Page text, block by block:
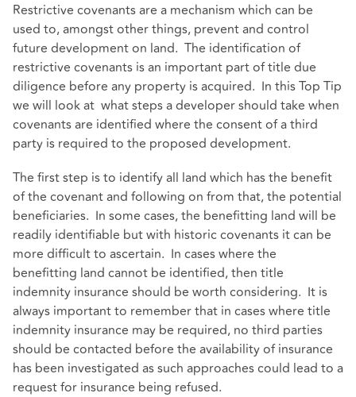
Restrictive covenants are a mechanism which can be
used to, amongst other things, prevent and control
future development on land. The identification of
restrictive covenants is an important part of title due
diligence before any property is acquired. In this Top Tip
we will look at what steps a developer should take when
covenants are identified where the consent of a third
party is required to the proposed development.
The first step is to identify all land which has the benefit
of the covenant and following on from that, the potential
beneficiaries. In some cases, the benefitting land will be
readily identifiable but with historic covenants it can be
more difficult to ascertain. In cases where the
benefitting land cannot be identified, then title
indemnity insurance should be worth considering. It is
always important to remember that in cases where title
indemnity insurance may be required, no third parties
should be contacted before the availability of insurance
has been investigated as such approaches could lead to a
request for insurance being refused.